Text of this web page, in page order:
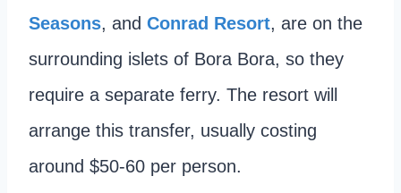
Seasons, and Conrad Resort, are on the
surrounding islets of Bora Bora, so they
require a separate ferry. The resort will
arrange this transfer, usually costing
around $50-60 per person.